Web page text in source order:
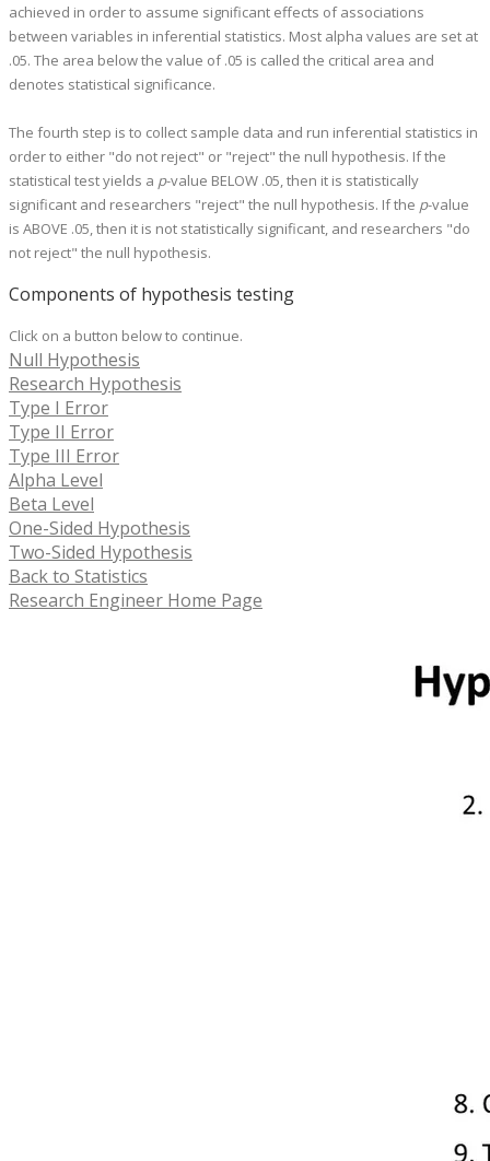
achieved in order to assume significant effects of associations
between variables in inferential statistics. Most alpha values are set at
.05. The area below the value of .05 is called the critical area and
denotes statistical significance.
The fourth step is to collect sample data and run inferential statistics in
order to either "do not reject" or "reject" the null hypothesis. If the
statistical test yields a p-value BELOW .05, then it is statistically
significant and researchers "reject" the null hypothesis. If the p-value
is ABOVE .05, then it is not statistically significant, and researchers "do
not reject" the null hypothesis.
Components of hypothesis testing
Click on a button below to continue.
Null Hypothesis
Research Hypothesis
Type I Error
Type II Error
Type III Error
Alpha Level
Beta Level
One-Sided Hypothesis
Two-Sided Hypothesis
Back to Statistics
Research Engineer Home Page